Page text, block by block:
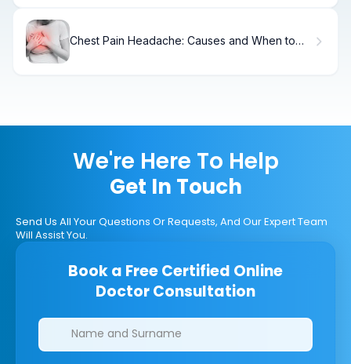
Chest Pain Headache: Causes and When to
We're Here To Help
Get In Touch
Send Us All Your Questions Or Requests, And Our Expert Team
Will Assist You.
Book a Free Certified Online
Doctor Consultation
Clinics/branches